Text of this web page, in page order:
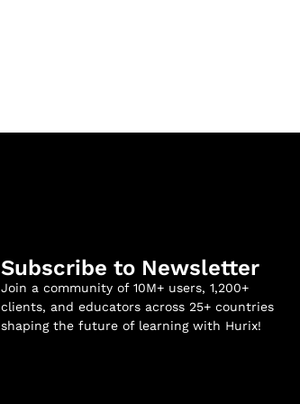
Subscribe to Newsletter
Join a community of 10M+ users, 1,200+
clients, and educators across 25+ countries
shaping the future of learning with Hurix!